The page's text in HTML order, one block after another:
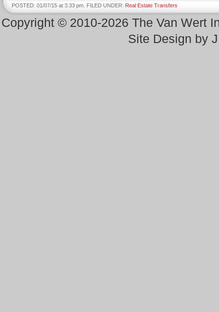
POSTED: 01/07/15 at 3:33 pm. FILED UNDER: Real Estate Transfers
Copyright © 2010-2026 The Van Wert
Site Design by